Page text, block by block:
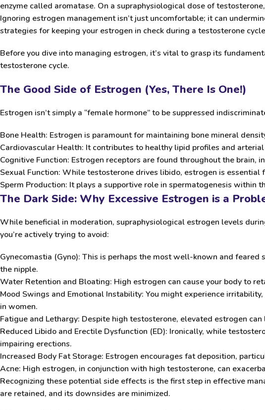
enzyme called aromatase. On a supraphysiological dose of
Ignoring estrogen management isn’t just uncomfortable; it can
strategies for keeping your estrogen in check during a testosterone
Before you dive into managing estrogen, it’s vital to grasp its
testosterone cycle.
The Good Side of Estrogen (Yes, There Is One!)
Estrogen isn’t simply a “female hormone” to be suppressed
Bone Health: Estrogen is paramount for maintaining bone mineral
Cardiovascular Health: It contributes to healthy lipid profiles and
Cognitive Function: Estrogen receptors are found throughout the brain,
Sexual Function: While testosterone drives libido, estrogen is essential
Sperm Production: It plays a supportive role in spermatogenesis within
The Dark Side: Why Excessive Estrogen is a
While beneficial in moderation, supraphysiological estrogen levels
you’re actively trying to avoid:
Gynecomastia (Gyno): This is perhaps the most well-known and
the nipple.
Water Retention and Bloating: High estrogen can cause your body to
Mood Swings and Emotional Instability: You might experience
in women.
Fatigue and Lethargy: Despite high testosterone, elevated estrogen
Reduced Libido and Erectile Dysfunction (ED): Ironically, while
impairing erections.
Increased Body Fat Storage: Estrogen encourages fat deposition,
Acne: High estrogen, in conjunction with high testosterone, can
Recognizing these potential side effects is the first step in effective
are retained, and its downsides are minimized.